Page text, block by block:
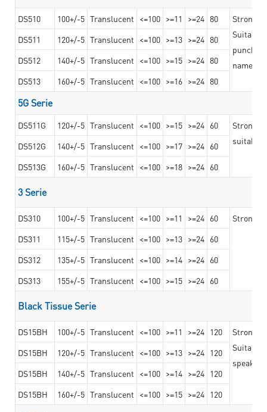
DS510 100+/-5 Translucent <=100 >=11 >=24 80
Strong
Suitable
DS511 120+/-5 Translucent <=100 >=13 >=24 80
DS512
140+/-5 Translucent <=100 >=15 >=24 80
DS513
160+/-5 Translucent <=100 >=16 >=24 80
5G Serie
DS511G 120+/-5 Translucent <=100 >=15 >=24 60
Stronger
suitable
DS512G 140+/-5 Translucent <=100 >=17 >=24 60
DS513G
160+/-5 Translucent <=100 >=18 >=24 60
3 Serie
DS310 100+/-5 Translucent <=100 >=11 >=24 60
Strong
DS311
115+/-5 Translucent <=100 >=13 >=24 60
DS312
135+/-5 Translucent <=100 >=14 >=24 60
DS313
155+/-5 Translucent <=100 >=15 >=24 60
Black Tissue Serie
DS15BH 100+/-5 Translucent <=100 >=11 >=24 120
Strong
Suitable
speaker
DS15BH 120+/-5 Translucent <=100 >=13 >=24 120
DS15BH
140+/-5 Translucent <=100 >=14 >=24 120
DS15BH
160+/-5 Translucent <=100 >=15 >=24 120